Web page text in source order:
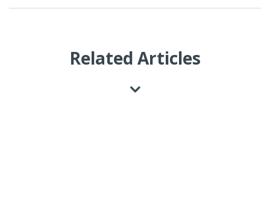
Related Articles